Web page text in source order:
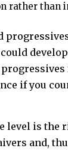
rather than
if you
level is
and,